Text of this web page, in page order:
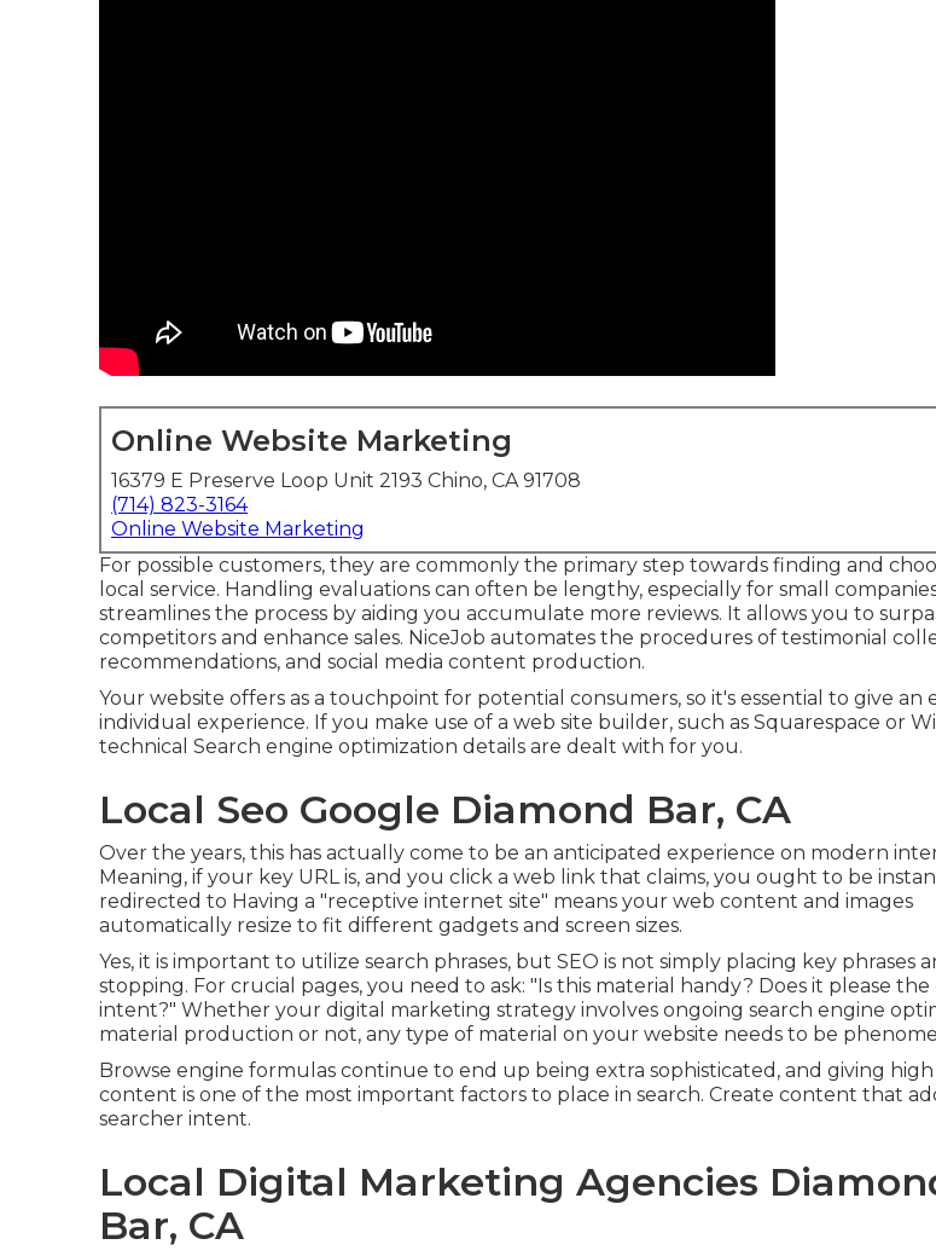
Online Website Marketing
16379 E Preserve Loop Unit 2193 Chino, CA 91708
(714) 823-3164
Online Website Marketing
For possible customers, they are commonly the primary step towards finding and
local service. Handling evaluations can often be lengthy, especially for small
streamlines the process by aiding you accumulate more reviews. It allows you to
competitors and enhance sales. NiceJob automates the procedures of testimonial
recommendations, and social media content production.
Your website offers as a touchpoint for potential consumers, so it's essential to give an
individual experience. If you make use of a web site builder, such as Squarespace or
technical Search engine optimization details are dealt with for you.
Local Seo Google Diamond Bar, CA
Over the years, this has actually come to be an anticipated experience on modern
Meaning, if your key URL is, and you click a web link that claims, you ought to be
redirected to Having a "receptive internet site" means your web content and images
automatically resize to fit different gadgets and screen sizes.
Yes, it is important to utilize search phrases, but SEO is not simply placing key phrases
stopping. For crucial pages, you need to ask: "Is this material handy? Does it please
intent?" Whether your digital marketing strategy involves ongoing search engine
material production or not, any type of material on your website needs to be
Browse engine formulas continue to end up being extra sophisticated, and giving
content is one of the most important factors to place in search. Create content that
searcher intent.
Local Digital Marketing Agencies
Bar, CA